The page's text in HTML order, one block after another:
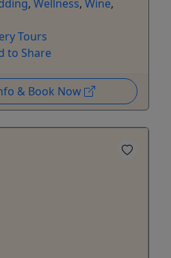
, Wellness, Wine,
Tours
to Share
& Book Now